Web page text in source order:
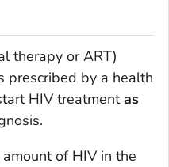
therapy or ART)
prescribed by a health
HIV treatmentas
of HIV in the